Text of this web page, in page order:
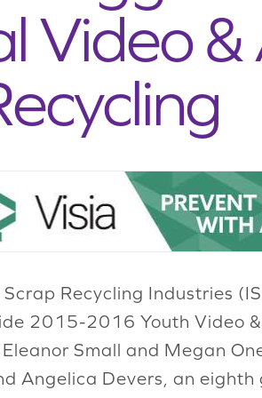
Video
Recycling Industries
2015-2016 Youth Video
Small and Megan
Angelica Devers, an